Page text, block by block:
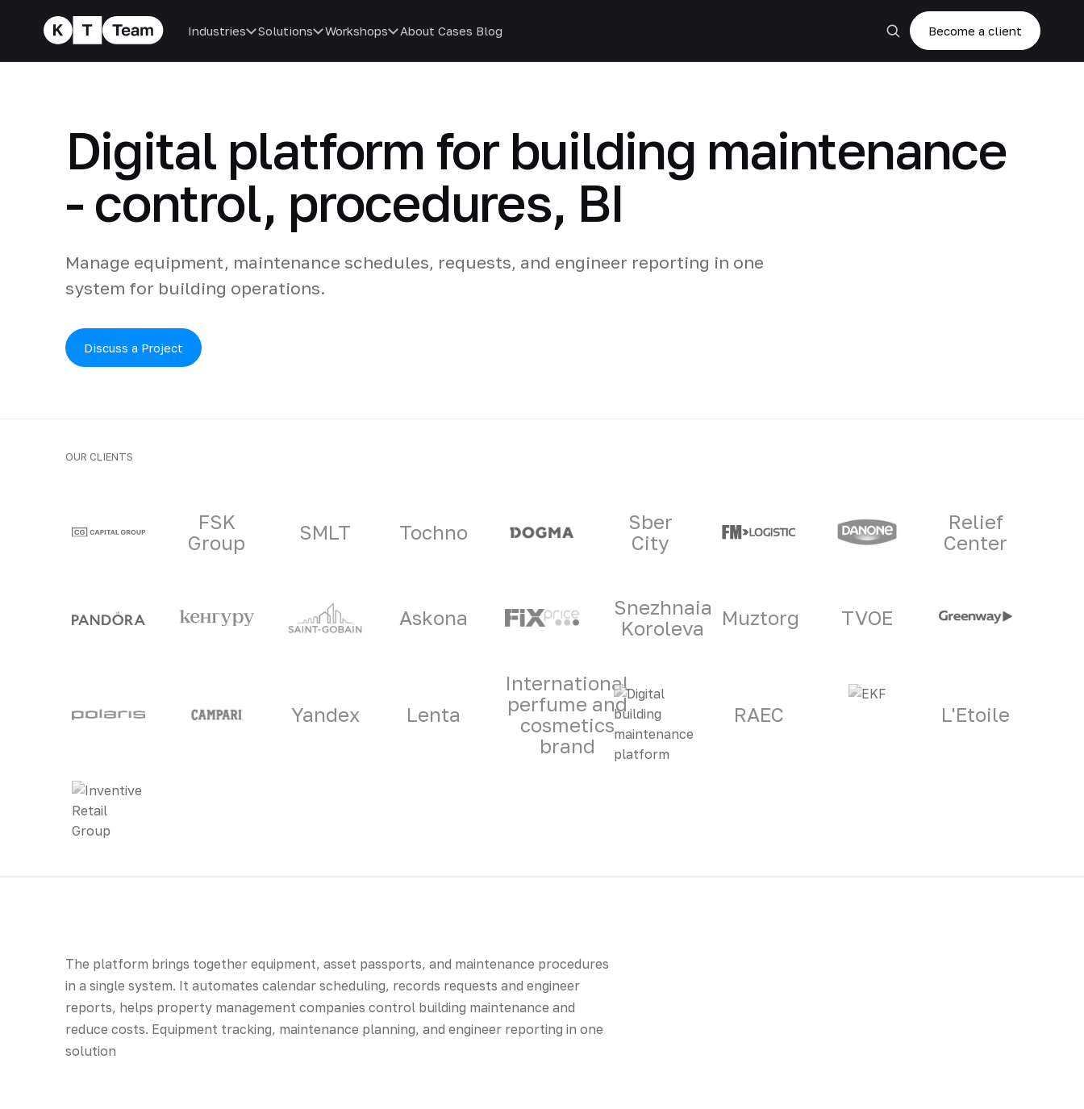
Industries Solutions Workshops About Cases Blog Become a client
Digital platform for building maintenance
- control, procedures, BI
Manage equipment, maintenance schedules, requests, and engineer reporting in one
system for building operations.
Discuss a Project
OUR CLIENTS
FSK
Group
SMLT Tochno
Sber
City
Relief
Center
Askona
Snezhnaia
Koroleva
Muztorg TVOE
Yandex Lenta
International
perfume and
cosmetics
brand
RAEC L'Etoile
The platform brings together equipment, asset passports, and maintenance procedures
in a single system. It automates calendar scheduling, records requests and engineer
reports, helps property management companies control building maintenance and
reduce costs. Equipment tracking, maintenance planning, and engineer reporting in one
solution